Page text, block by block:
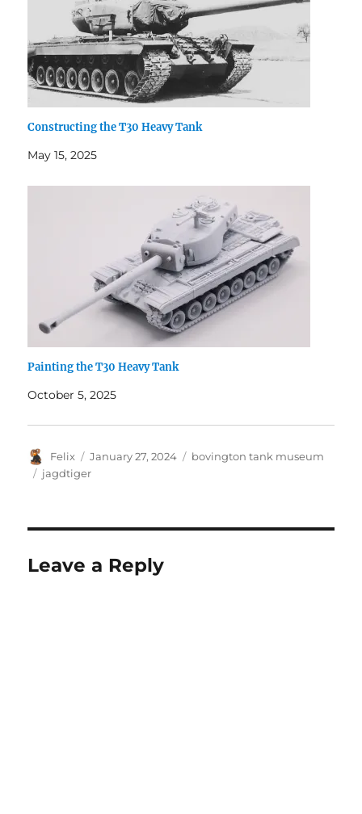
Constructing the T30 Heavy Tank
May 15, 2025
Painting the T30 Heavy Tank
October 5, 2025
Author
Felix
Posted
on
January 27, 2024 Categories
bovington tank museum
Tags
jagdtiger
Leave a Reply